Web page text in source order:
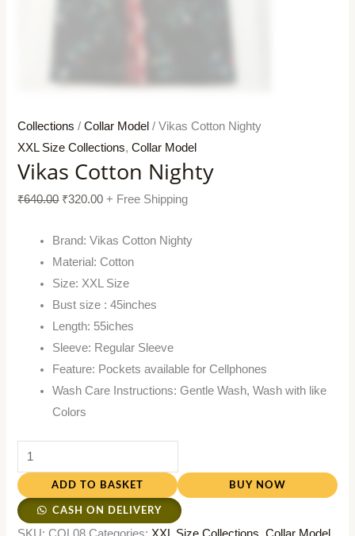
Collections /Collar Model / Vikas Cotton Nighty
XXL Size Collections,Collar Model
Vikas Cotton Nighty
₹640.00 ₹320.00 + Free Shipping
Brand: Vikas Cotton Nighty
Material: Cotton
Size: XXL Size
Bust size : 45inches
Length: 55iches
Sleeve: Regular Sleeve
Feature: Pockets available for Cellphones
Wash Care Instructions: Gentle Wash, Wash with like
Colors
ADD TO BASKET BUY NOW
CASH ON DELIVERY